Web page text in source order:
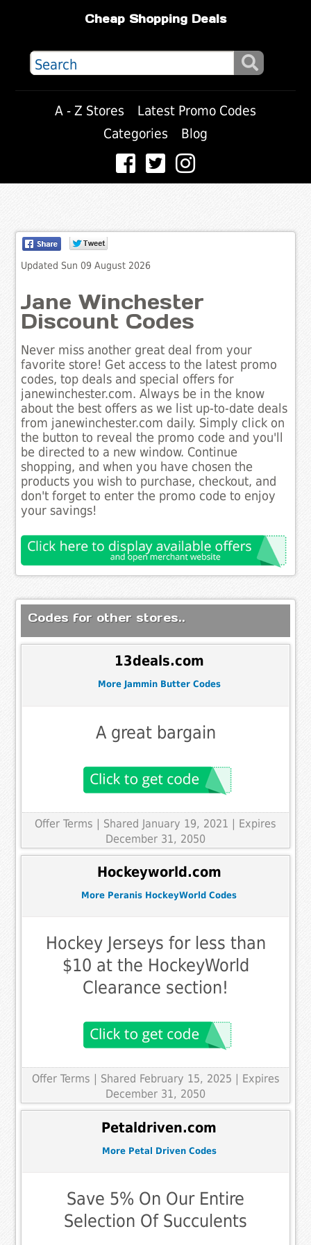
Cheap Shopping Deals
A - Z Stores
Latest Promo Codes
Categories
Blog
Updated Sun 09 August 2026
Jane Winchester
Discount Codes
Never miss another great deal from your
favorite store! Get access to the latest promo
codes, top deals and special offers for
janewinchester.com. Always be in the know
about the best offers as we list up-to-date deals
from janewinchester.com daily. Simply click on
the button to reveal the promo code and you'll
be directed to a new window. Continue
shopping, and when you have chosen the
products you wish to purchase, checkout, and
don't forget to enter the promo code to enjoy
your savings!
Codes for other stores..
13deals.com
More Jammin Butter Codes
A great bargain
Offer Terms | Shared January 19, 2021 | Expires
December 31, 2050
Hockeyworld.com
More Peranis HockeyWorld Codes
Hockey Jerseys for less than
$10 at the HockeyWorld
Clearance section!
Offer Terms
| Shared February 15, 2025 | Expires
December 31, 2050
Petaldriven.com
More Petal Driven Codes
Save 5% On Our Entire
Selection Of Succulents